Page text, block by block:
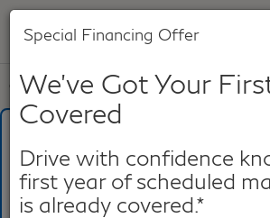
Call 817-753-8387 Directions
Special Financing Offer
We've Got Your
Covered
Drive with confidence
first year of scheduled
is already covered.*
What's Your Trade‑In
Make/Model VIN License Plate